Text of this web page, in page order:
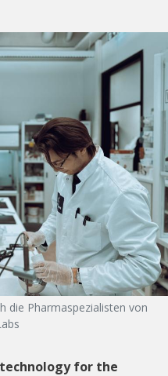
die Pharmaspezialisten von
for the